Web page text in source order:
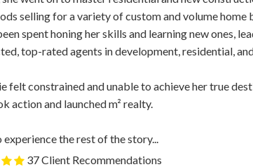
selling for a variety of custom and volume home
spent honing her skills and learning new ones,
top-rated agents in development, residential,
felt constrained and unable to achieve her true
action and launched m² realty.
experience the rest of the story...
37 Client Recommendations